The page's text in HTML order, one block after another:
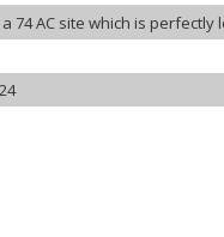
74 AC site which is perfectly